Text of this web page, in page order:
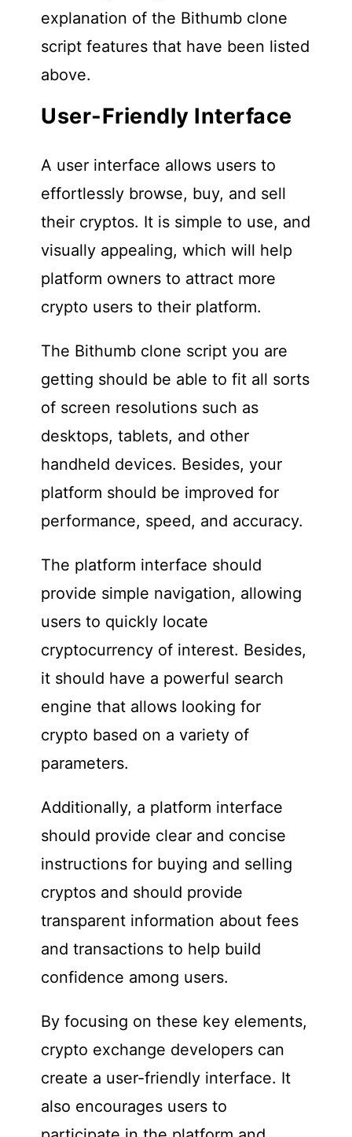
explanation of the Bithumb clone
script features that have been listed
above.
User-Friendly Interface
A user interface allows users to
effortlessly browse, buy, and sell
their cryptos. It is simple to use, and
visually appealing, which will help
platform owners to attract more
crypto users to their platform.
The Bithumb clone script you are
getting should be able to fit all sorts
of screen resolutions such as
desktops, tablets, and other
handheld devices. Besides, your
platform should be improved for
performance, speed, and accuracy.
The platform interface should
provide simple navigation, allowing
users to quickly locate
cryptocurrency of interest. Besides,
it should have a powerful search
engine that allows looking for
crypto based on a variety of
parameters.
Additionally, a platform interface
should provide clear and concise
instructions for buying and selling
cryptos and should provide
transparent information about fees
and transactions to help build
confidence among users.
By focusing on these key elements,
crypto exchange developers can
create a user-friendly interface. It
also encourages users to